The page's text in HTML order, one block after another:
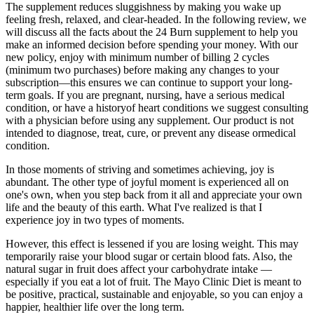
The supplement reduces sluggishness by making you wake up
feeling fresh, relaxed, and clear-headed. In the following review, we
will discuss all the facts about the 24 Burn supplement to help you
make an informed decision before spending your money. With our
new policy, enjoy with minimum number of billing 2 cycles
(minimum two purchases) before making any changes to your
subscription—this ensures we can continue to support your long-
term goals. If you are pregnant, nursing, have a serious medical
condition, or have a historyof heart conditions we suggest consulting
with a physician before using any supplement. Our product is not
intended to diagnose, treat, cure, or prevent any disease ormedical
condition.
In those moments of striving and sometimes achieving, joy is
abundant. The other type of joyful moment is experienced all on
one's own, when you step back from it all and appreciate your own
life and the beauty of this earth. What I've realized is that I
experience joy in two types of moments.
However, this effect is lessened if you are losing weight. This may
temporarily raise your blood sugar or certain blood fats. Also, the
natural sugar in fruit does affect your carbohydrate intake —
especially if you eat a lot of fruit. The Mayo Clinic Diet is meant to
be positive, practical, sustainable and enjoyable, so you can enjoy a
happier, healthier life over the long term.